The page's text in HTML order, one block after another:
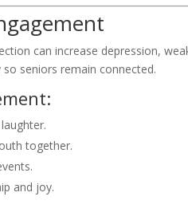
can increase depression,
seniors remain connected.
together.
and joy.